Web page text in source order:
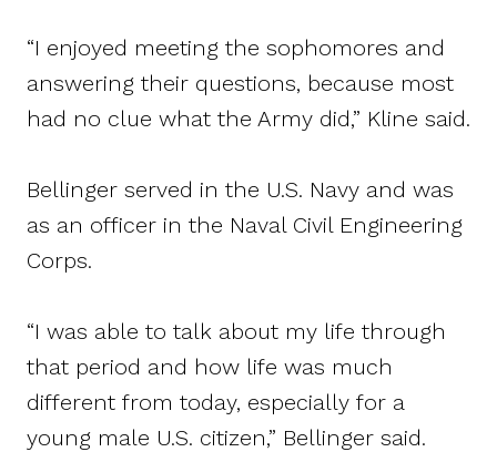
“I enjoyed meeting the sophomores and
answering their questions, because most
had no clue what the Army did,” Kline said.
Bellinger served in the U.S. Navy and was
as an officer in the Naval Civil Engineering
Corps.
“I was able to talk about my life through
that period and how life was much
different from today, especially for a
young male U.S. citizen,” Bellinger said.